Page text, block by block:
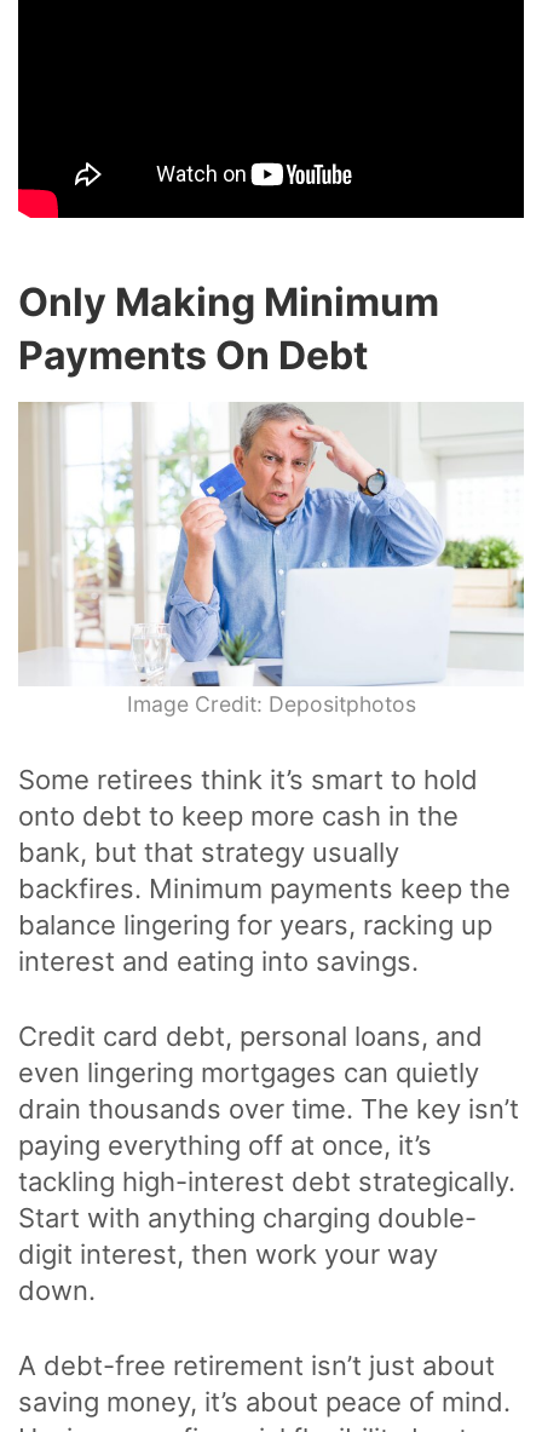
Only Making Minimum
Payments On Debt
Image Credit: Depositphotos
Some retirees think it’s smart to hold
onto debt to keep more cash in the
bank, but that strategy usually
backfires. Minimum payments keep the
balance lingering for years, racking up
interest and eating into savings.
Credit card debt, personal loans, and
even lingering mortgages can quietly
drain thousands over time. The key isn’t
paying everything off at once, it’s
tackling high-interest debt strategically.
Start with anything charging double-
digit interest, then work your way
down.
A debt-free retirement isn’t just about
saving money, it’s about peace of mind.